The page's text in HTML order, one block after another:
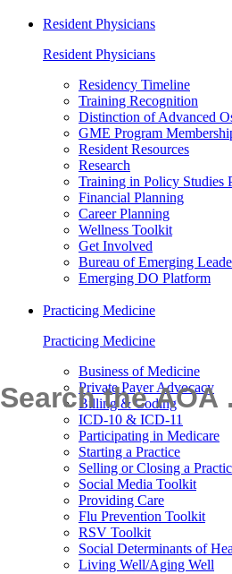
Resident Physicians
Resident Physicians
Residency Timeline
Training Recognition
Distinction of Advanced
GME Program
Resident Resources
Research
Training in Policy Studies
Financial Planning
Career Planning
Wellness Toolkit
Get Involved
Bureau of Emerging
Emerging DO Platform
Practicing Medicine
Practicing Medicine
Business of Medicine
Private Payer Advocacy
Billing & Coding
ICD-10 & ICD-11
Participating in Medicare
Starting a Practice
Selling or Closing a
Social Media Toolkit
Providing Care
Flu Prevention Toolkit
RSV Toolkit
Social Determinants of
Living Well/Aging Well